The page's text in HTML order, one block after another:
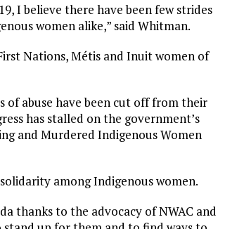
I believe there have been few strides
women alike,” said Whitman.
Nations, Métis and Inuit women of
of abuse have been cut off from their
has stalled on the government’s
and Murdered Indigenous Women
among Indigenous women.
thanks to the advocacy of NWAC and